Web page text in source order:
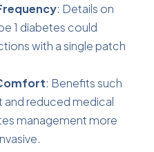
: Details on
1 diabetes could
with a single patch
: Benefits such
reduced medical
management more